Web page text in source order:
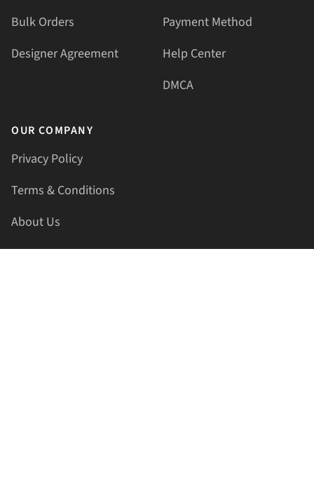
Bulk Orders
Designer Agreement
Payment Method
Help Center
DMCA
OUR COMPANY
Privacy Policy
Terms & Conditions
About Us
Contact Us